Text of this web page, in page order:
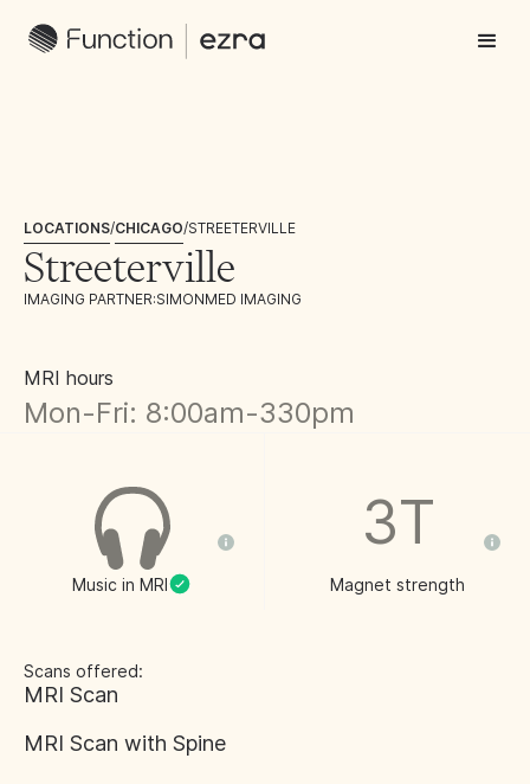
LOCATIONS/CHICAGO/STREETERVILLE
Streeterville
IMAGING PARTNER:SIMONMED IMAGING
MRI hours
Mon-Fri: 8:00am-330pm
Music in MRI
3T
Magnet strength
Scans offered:
MRI Scan
MRI Scan with Spine